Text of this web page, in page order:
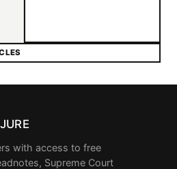
with access to free
Supreme Court